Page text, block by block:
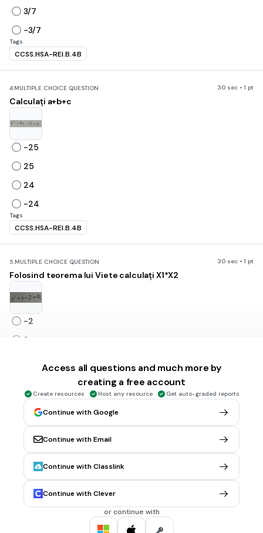
3/7
-3/7
Tags
CCSS.HSA-REI.B.4B
4.MULTIPLE CHOICE QUESTION 30 sec • 1 pt
Calculați a+b+c
-25
25
24
-24
Tags
CCSS.HSA-REI.B.4B
5.MULTIPLE CHOICE QUESTION 30 sec • 1 pt
Folosind teorema lui Viete calculați X1*X2
-2
2
CCSS.HSA-REI.B.4B
MULTIPLE CHOICE QUESTION 30 sec • 1 pt
Dacă p= 5 și q =-3 alcătuiți ecuația de gradul 2.
x2 + 5x -3= 0
2 x2 +5x + 3 = 0
x2 -5x +3 = 0
Access all questions and much more by
creating a free account
Create resources Host any resource Get auto-graded reports
Continue with Google
Continue with Email
Continue with Classlink
Continue with Clever
or continue with